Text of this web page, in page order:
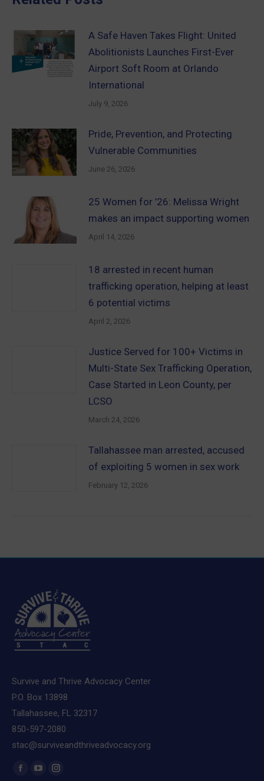
A Safe Haven Takes Flight: United
Abolitionists Launches First-Ever
Airport Soft Room at Orlando
International
July 9, 2026
Pride, Prevention, and Protecting
Vulnerable Communities
June 26, 2026
25 Women for ’26: Melissa Wright
makes an impact supporting women
April 14, 2026
18 arrested in recent human
trafficking operation, helping at least
6 potential victims
April 2, 2026
Justice Served for 100+ Victims in
Multi-State Sex Trafficking Operation,
Case Started in Leon County, per
LCSO
March 24, 2026
Tallahassee man arrested, accused
of exploiting 5 women in sex work
February 12, 2026
Survive and Thrive Advocacy Center
P.O. Box 13898
Tallahassee, FL 32317
850-597-2080
stac@surviveandthriveadvocacy.org
Find us on:
Facebook
YouTubeInstagram